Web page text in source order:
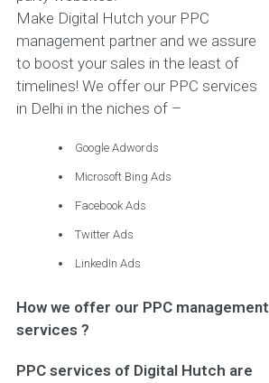
Make Digital Hutch your PPC
management partner and we assure
to boost your sales in the least of
timelines! We offer our PPC services
in Delhi in the niches of –
Google Adwords
Microsoft Bing Ads
Facebook Ads
Twitter Ads
LinkedIn Ads
How we offer our PPC management
services ?
PPC services of Digital Hutch are